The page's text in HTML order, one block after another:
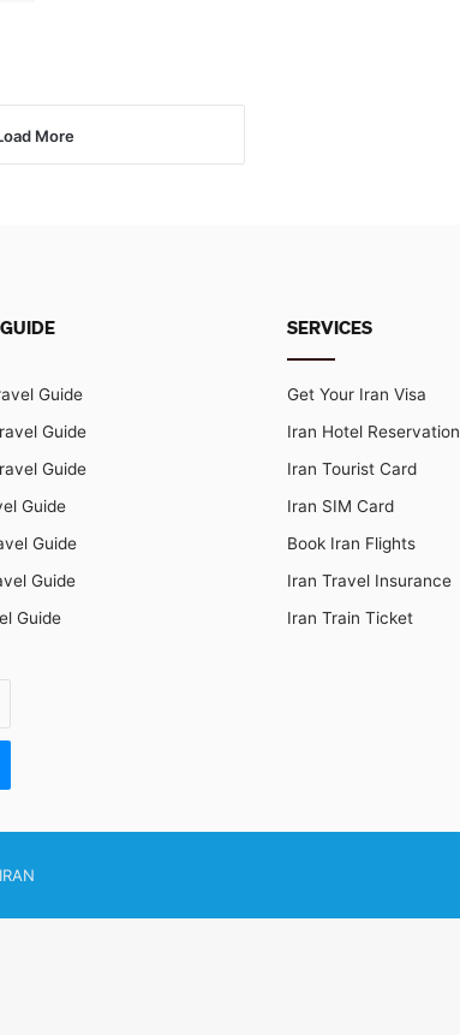
More
Guide
Guide
Guide
Guide
Guide
Guide
Guide
SERVICES
Get Your Iran Visa
Iran Hotel Reservation
Iran Tourist Card
Iran SIM Card
Book Iran Flights
Iran Travel Insurance
Iran Train Ticket